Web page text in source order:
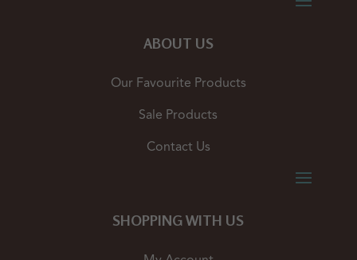
ABOUT US
Our Favourite Products
Sale Products
Contact Us
SHOPPING WITH US